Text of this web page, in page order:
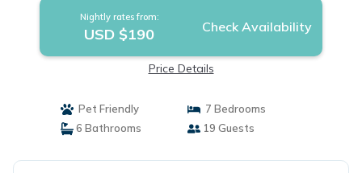
Nightly rates from:
USD $190 Check Availability
Price Details
Pet Friendly
7 Bedrooms
6 Bathrooms
19 Guests